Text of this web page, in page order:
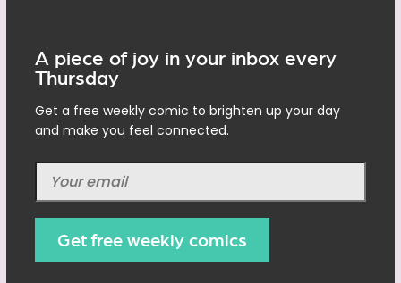
A piece of joy in your inbox every
Thursday
Get a free weekly comic to brighten up your day
and make you feel connected.